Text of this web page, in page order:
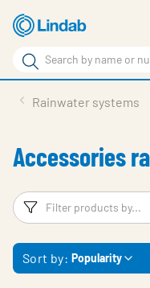
Skip
to
main
content
Search
Search
Sustainability
About us
Contact
Choose languge
Global
Rainwater systems
Accessories
Filters
Sort by: Popularity